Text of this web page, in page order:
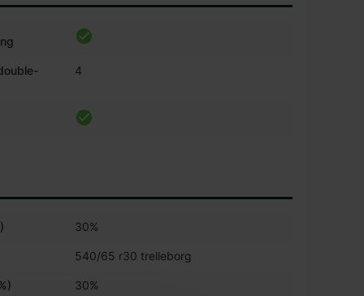
4
30%
540/65 r30 trelleborg
30%